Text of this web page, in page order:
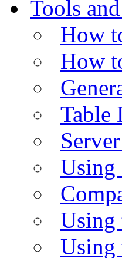
Tools
How
How
Table
Using
Using
Using